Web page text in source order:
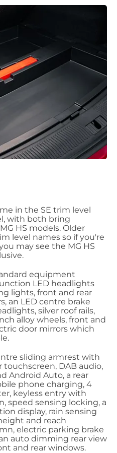
in the SE trim level
with both bring
HS models. Older
level names so if you're
may see the MG HS
equipment
LED headlights
lights, front and rear
an LED centre brake
silver roof rails,
alloy wheels, front and
door mirrors which
sliding armrest with
touchscreen, DAB audio,
Android Auto, a rear
phone charging, 4
keyless entry with
speed sensing locking, a
display, rain sensing
and reach
electric parking brake
auto dimming rear view
and rear windows.